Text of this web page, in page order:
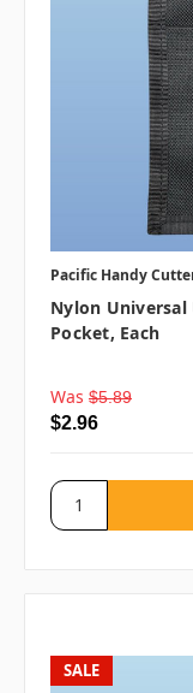
Pacific Handy
Nylon
Pocket, Each
Was $5.89
$2.96
SALE